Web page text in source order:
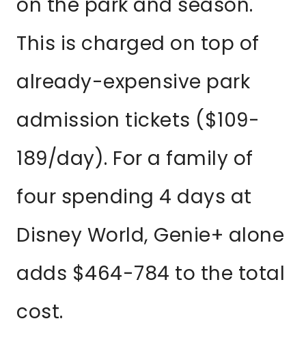
This is charged on top of
already-expensive park
admission tickets ($109-
189/day). For a family of
four spending 4 days at
Disney World, Genie+ alone
adds $464-784 to the total
cost.